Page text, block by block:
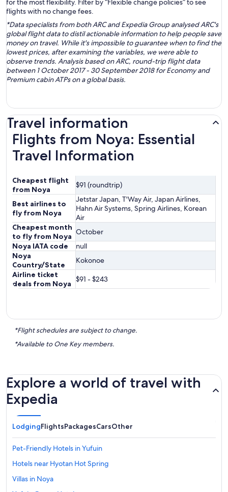
for the most flexibility. Filter by “Flexible change policies” to see
flights with no change fees.
*Data specialists from both ARC and Expedia Group analysed ARC's
global flight data to distil actionable information to help people save
money on travel. While it's impossible to guarantee when to find the
lowest prices, after examining the variables, we were able to
observe trends. Analysis based on ARC, round-trip flight data
between 1 October 2017 - 30 September 2018 for Economy and
Premium cabin ATPs on a global basis.
Travel information
Flights from Noya: Essential
Travel Information
Cheapest flight
from Noya
$91 (roundtrip)
Best airlines to
fly from Noya
Jetstar Japan, T'Way Air, Japan Airlines,
Hahn Air Systems, Spring Airlines, Korean
Air
Cheapest month
to fly from Noya October
Noya IATA code
null
Noya
Country/State
Kokonoe
Airline ticket
deals from Noya $91 - $243
*Flight schedules are subject to change.
*Available to One Key members.
Explore a world of travel with
Expedia
LodgingFlightsPackagesCarsOther
Pet-Friendly Hotels in Yufuin
Hotels near Hyotan Hot Spring
Villas in Noya